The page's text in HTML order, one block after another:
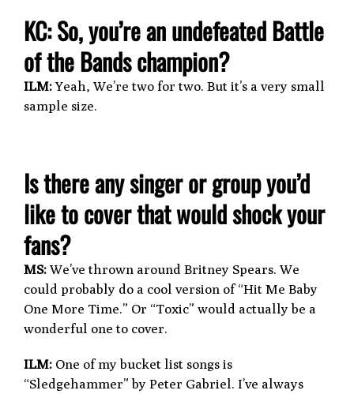
KC: So, you’re an undefeated Battle
of the Bands champion?
ILM:Yeah, We’re two for two. But it’s a very small
sample size.
Is there any singer or group you’d
like to cover that would shock your
fans?
MS: We’ve thrown around Britney Spears. We
could probably do a cool version of “Hit Me Baby
One More Time.” Or “Toxic” would actually be a
wonderful one to cover.
ILM: One of my bucket list songs is
“Sledgehammer” by Peter Gabriel. I’ve always